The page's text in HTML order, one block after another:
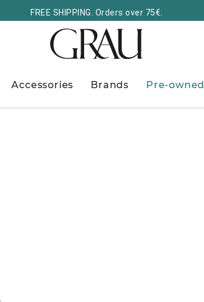
FREE SHIPPING. Orders over 75€.
Accessories Brands Pre-owned